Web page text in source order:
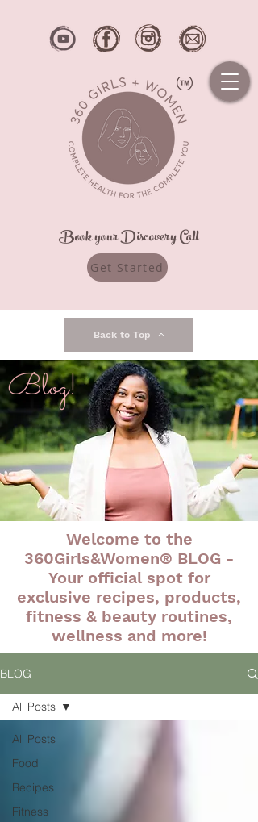
Book your Discovery Call
Get Started
Back to Top
Blog!
Welcome to the
360Girls&Women® BLOG -
Your official spot for
exclusive recipes, products,
fitness & beauty routines,
wellness and more!
BLOG
All Posts
Food
Recipes
Fitness
All Posts